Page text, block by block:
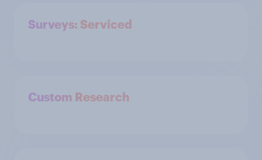
Surveys: Serviced
Custom Research